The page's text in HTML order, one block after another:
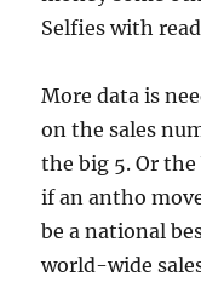
Selfies with
More data is
on the sales
the big 5. Or the
if an antho
be a national
world-wide